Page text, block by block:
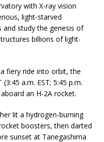
with X-ray vision
light-starved
and study the genesis of
billions of light-
fiery ride into orbit, the
a.m. EST; 5:45 p.m.
an H-2A rocket.
lit a hydrogen-burning
boosters, then darted
sunset at Tanegashima